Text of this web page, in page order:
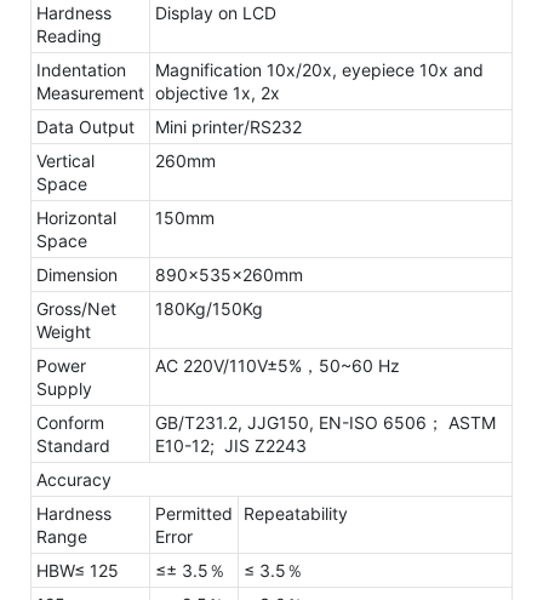
Hardness
Reading
Display on LCD
Indentation
Measurement
Magnification 10x/20x, eyepiece 10x and
objective 1x, 2x
Data Output
Mini printer/RS232
Vertical
Space
260mm
Horizontal
Space
150mm
Dimension
890×535×260mm
Gross/Net
Weight
180Kg/150Kg
Power
Supply
AC 220V/110V±5%，50~60 Hz
Conform
Standard
GB/T231.2, JJG150, EN-ISO 6506； ASTM
E10-12; JIS Z2243
Accuracy
Hardness
Range
Permitted
Error
Repeatability
HBW≤ 125 ≤± 3.5％
≤ 3.5％